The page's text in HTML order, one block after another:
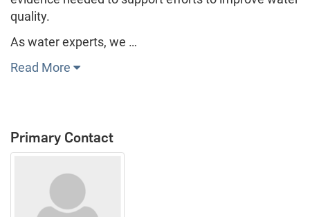
quality.
As water experts, we …
Read More
Primary Contact